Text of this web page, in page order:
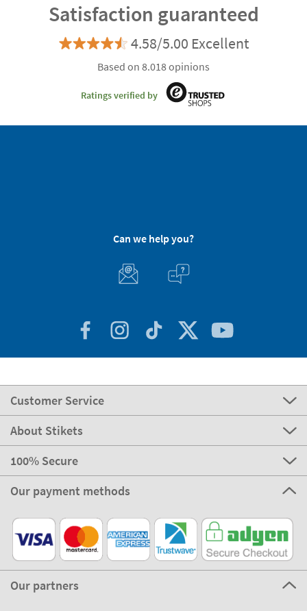
Satisfaction guaranteed
4.58/5.00 Excellent
Based on 8.018 opinions
Ratings verified by
Can we help you?
Customer Service
About Stikets
100% Secure
Our payment methods
Our partners